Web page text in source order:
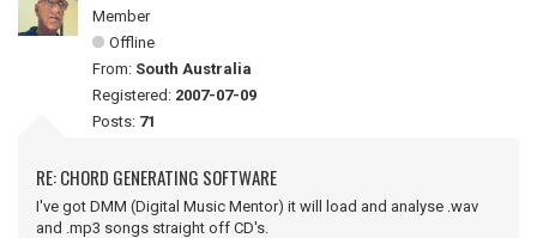
Member
Offline
From: South Australia
Registered: 2007-07-09
Posts: 71
RE: CHORD GENERATING SOFTWARE
I've got DMM (Digital Music Mentor) it will load and analyse .wav
and .mp3 songs straight off CD's.